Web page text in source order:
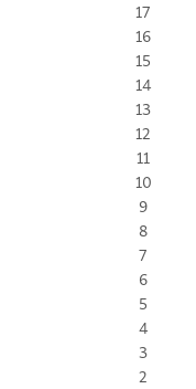
17
16
15
14
13
12
11
10
9
8
7
6
5
4
3
2